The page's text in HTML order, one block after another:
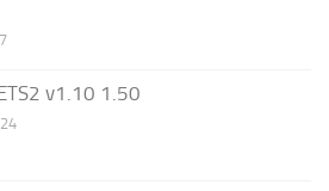
v1.10 1.50